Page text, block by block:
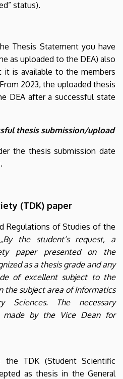
status).
Thesis Statement you have
as uploaded to the DEA) also
is available to the members
2023, the uploaded thesis
DEA after a successful state
thesis submission/upload
the thesis submission date
(TDK) paper
Regulations of Studies of the
„By the student’s request, a
paper presented on the
as a thesis grade and any
of excellent subject to the
the subject area of Informatics
Sciences. The necessary
made by the Vice Dean for
the TDK (Student Scientific
as thesis in the General